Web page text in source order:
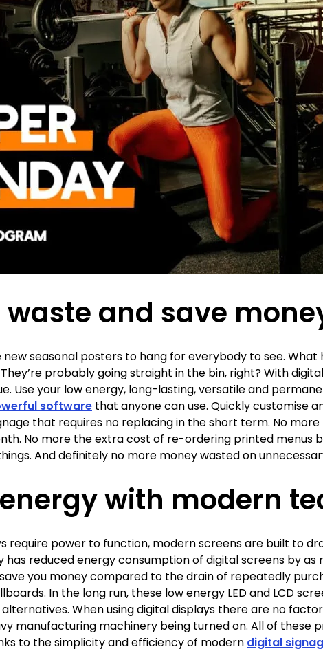
waste and save
new seasonal posters to hang for everybody to see.
probably going straight in the bin, right? With
Use your low energy, long-lasting, versatile and
software that anyone can use. Quickly customise
that requires no replacing in the short term. No
No more the extra cost of re-ordering printed menus
And definitely no more money wasted on
with modern
require power to function, modern screens are built to
reduced energy consumption of digital screens by as
you money compared to the drain of repeatedly
In the long run, these low energy LED and LCD
When using digital displays there are no
manufacturing machinery being turned on. All of these
to the simplicity and efficiency of modern digital